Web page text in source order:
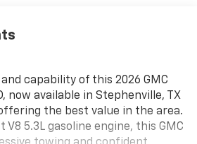
capability of this 2026 GMC
now available in Stephenville, TX
the best value in the area.
V8 5.3L gasoline engine, this GMC